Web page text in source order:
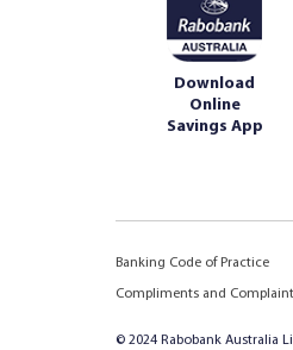
Download
Online
Savings App
Banking Code of Practice
Compliments and
© 2024 Rabobank Australia